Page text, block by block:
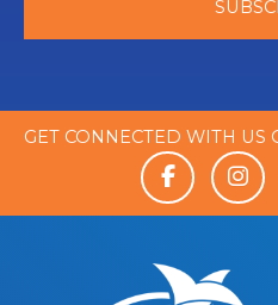
GET CONNECTED WITH US